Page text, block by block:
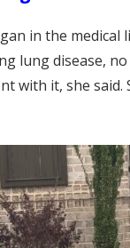
in the
lung disease,
with it, she